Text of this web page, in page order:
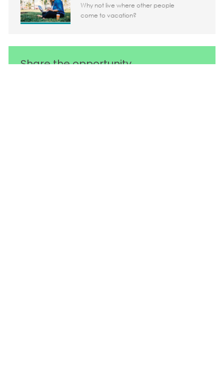
Why not live where other people
come to vacation?
Share the opportunity